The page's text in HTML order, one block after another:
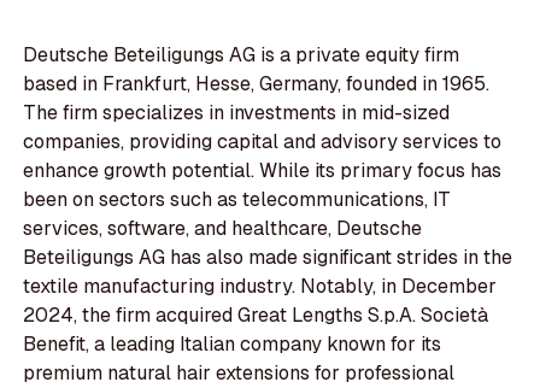
Deutsche Beteiligungs AG is a private equity firm
based in Frankfurt, Hesse, Germany, founded in 1965.
The firm specializes in investments in mid-sized
companies, providing capital and advisory services to
enhance growth potential. While its primary focus has
been on sectors such as telecommunications, IT
services, software, and healthcare, Deutsche
Beteiligungs AG has also made significant strides in the
textile manufacturing industry. Notably, in December
2024, the firm acquired Great Lengths S.p.A. Società
Benefit, a leading Italian company known for its
premium natural hair extensions for professional